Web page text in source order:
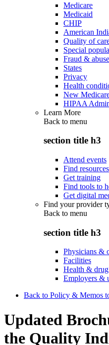
Medicare
Medicaid
CHIP
American
Quality of
Special
Fraud & abuse
States
Privacy
Health
New
HIPAA
Learn More
Back to menu
section title h3
Attend events
Find resources
Get training
Find tools to
Get digital
Find your provider
Back to menu
section title h3
Physicians &
Facilities
Health &
Employers &
Back to Policy & Memos
Updated
the Quality